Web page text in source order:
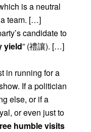
is a neutral
team. […]
candidate to
yield” (禮讓). […]
in running for a
If a politician
else, or if a
or even just to
humble visits